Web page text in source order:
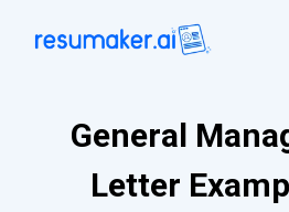
General
Letter